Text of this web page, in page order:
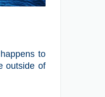
to
outside of